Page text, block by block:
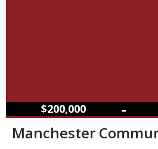
$200,000 –
Manchester